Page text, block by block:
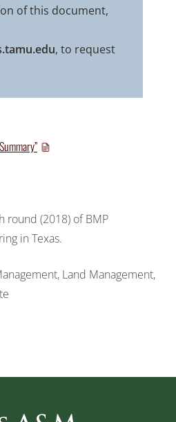
of this document,
, to request
round (2018) of BMP
in Texas.
, Land Management,